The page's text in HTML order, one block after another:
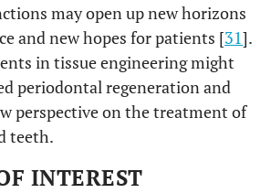
may open up new horizons
and new hopes for patients [31].
in tissue engineering might
periodontal regeneration and
perspective on the treatment of
teeth.
INTEREST